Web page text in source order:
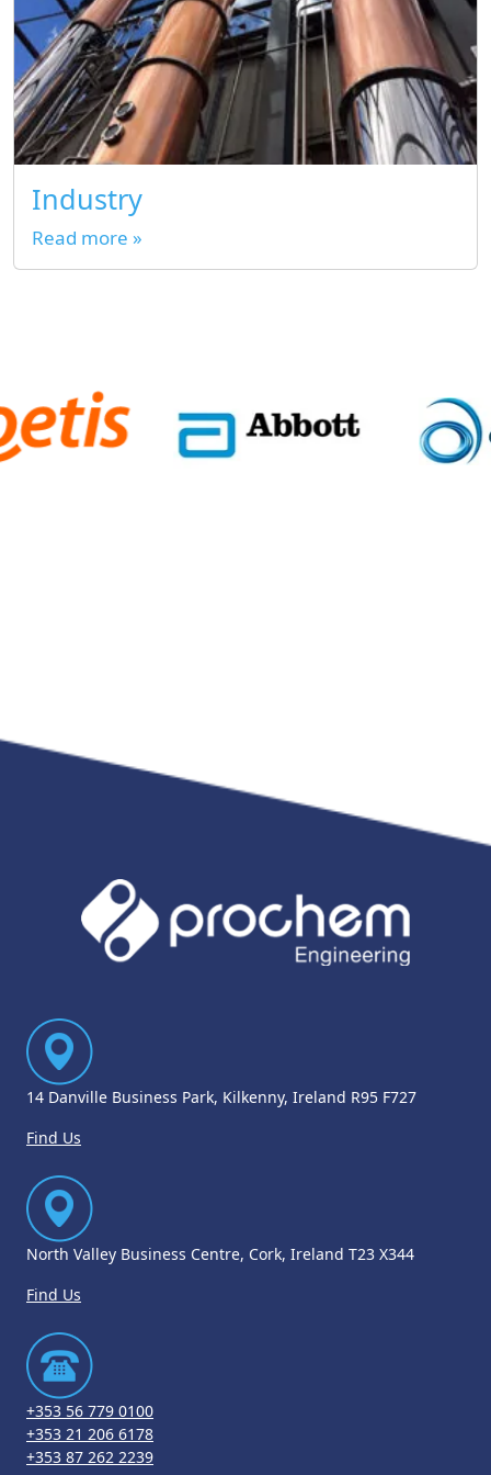
Industry
Read more »
14 Danville Business Park, Kilkenny, Ireland R95 F727
Find Us
North Valley Business Centre, Cork, Ireland T23 X344
Find Us
+353 56 779 0100
+353 21 206 6178
+353 87 262 2239